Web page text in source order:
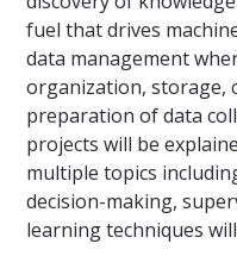
fuel that drives
data management
organization, storage,
preparation of data
projects will be
multiple topics
decision-making,
learning techniques